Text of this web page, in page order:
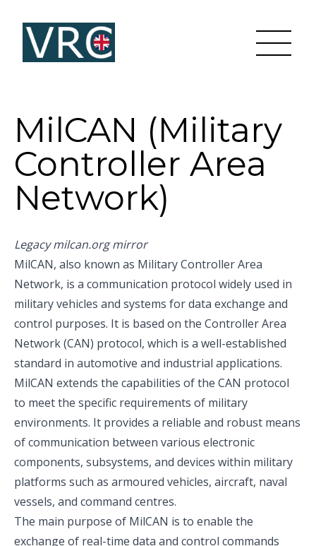
MilCAN (Military
Controller Area
Network)
Legacy milcan.org mirror
MilCAN, also known as Military Controller Area
Network, is a communication protocol widely used in
military vehicles and systems for data exchange and
control purposes. It is based on the Controller Area
Network (CAN) protocol, which is a well-established
standard in automotive and industrial applications.
MilCAN extends the capabilities of the CAN protocol
to meet the specific requirements of military
environments. It provides a reliable and robust means
of communication between various electronic
components, subsystems, and devices within military
platforms such as armoured vehicles, aircraft, naval
vessels, and command centres.
The main purpose of MilCAN is to enable the
exchange of real-time data and control commands